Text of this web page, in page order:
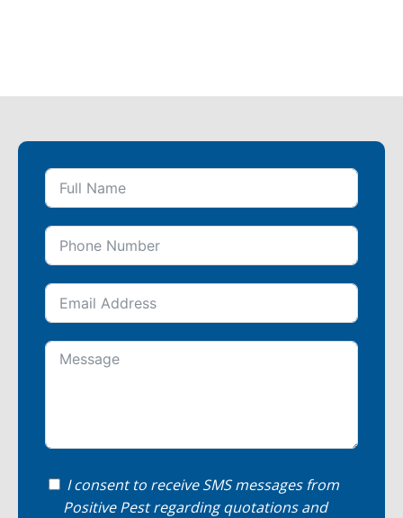
I consent to receive SMS messages from
Positive Pest regarding quotations and